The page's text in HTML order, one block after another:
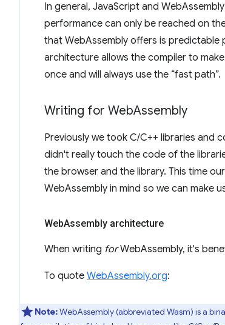
In general, JavaScript and
performance can only be reached on
that WebAssembly offers is predictable
architecture allows the compiler to
once and will always use the “fast path”.
Writing for WebAssembly
Previously we took C/C++ libraries and
didn't really touch the code of the
the browser and the library. This time
WebAssembly in mind so we can make
WebAssembly architecture
When writing forWebAssembly, it's
To quote WebAssembly.org:
Note:WebAssembly (abbreviated Wasm) is a